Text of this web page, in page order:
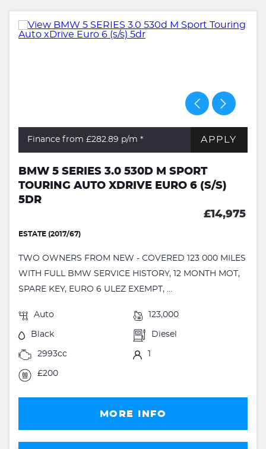
Finance from £282.89 p/m * APPLY
BMW 5 SERIES 3.0 530D M SPORT
TOURING AUTO XDRIVE EURO 6 (S/S)
5DR
£14,975
ESTATE (2017/67)
TWO OWNERS FROM NEW - COVERED 123 000 MILES
WITH FULL BMW SERVICE HISTORY, 12 MONTH MOT,
SPARE KEY, EURO 6 ULEZ EXEMPT, ...
Auto 123,000
Black Diesel
2993cc 1
£200
MORE INFO